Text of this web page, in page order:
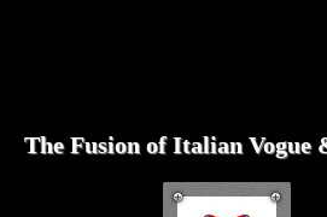
The Fusion of Italian Vogue